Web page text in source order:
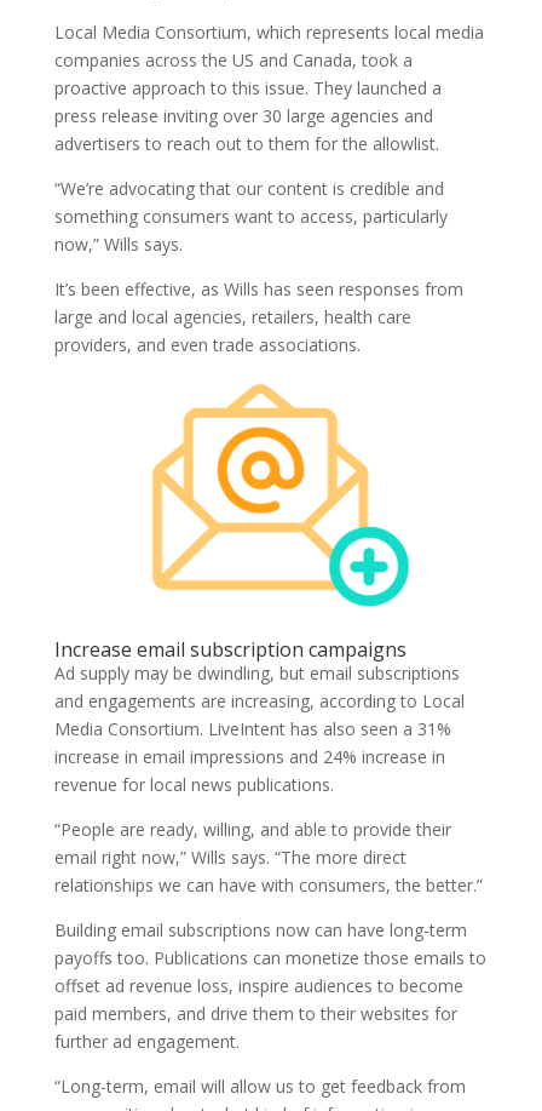
Local Media Consortium, which represents local media
companies across the US and Canada, took a
proactive approach to this issue. They launched a
press release inviting over 30 large agencies and
advertisers to reach out to them for the allowlist.
“We’re advocating that our content is credible and
something consumers want to access, particularly
now,” Wills says.
It’s been effective, as Wills has seen responses from
large and local agencies, retailers, health care
providers, and even trade associations.
Increase email subscription campaigns
Ad supply may be dwindling, but email subscriptions
and engagements are increasing, according to Local
Media Consortium. LiveIntent has also seen a 31%
increase in email impressions and 24% increase in
revenue for local news publications.
“People are ready, willing, and able to provide their
email right now,” Wills says. “The more direct
relationships we can have with consumers, the better.”
Building email subscriptions now can have long-term
payoffs too. Publications can monetize those emails to
offset ad revenue loss, inspire audiences to become
paid members, and drive them to their websites for
further ad engagement.
“Long-term, email will allow us to get feedback from